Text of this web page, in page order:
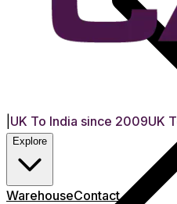
UK To India since 2009UK
Explore
WarehouseContact